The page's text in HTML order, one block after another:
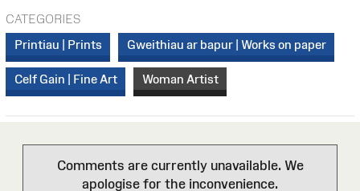
CATEGORIES
Printiau | Prints
Gweithiau ar bapur | Works on paper
Celf Gain | Fine Art Woman Artist
Comments are currently unavailable. We
apologise for the inconvenience.